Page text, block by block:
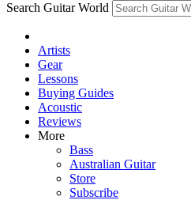
Search Guitar World
Artists
Gear
Lessons
Buying Guides
Acoustic
Reviews
More
Bass
Australian Guitar
Store
Subscribe